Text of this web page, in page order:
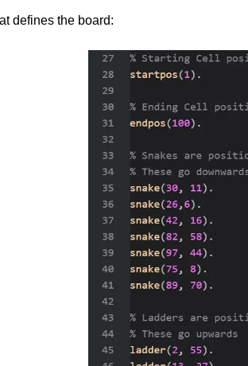
defines the board: